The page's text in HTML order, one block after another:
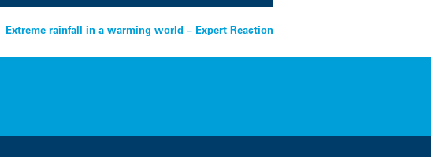
Extreme rainfall in a warming world – Expert Reaction